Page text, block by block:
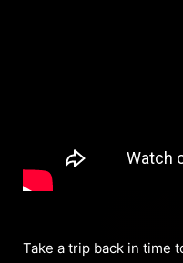
Take a trip back in time